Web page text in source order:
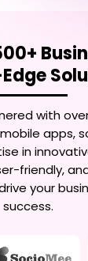
with
apps,
in
friendly,
your
success.